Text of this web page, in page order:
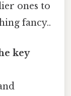
ones to
fancy..
key